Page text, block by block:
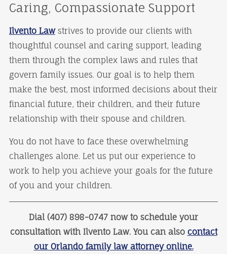
Caring, Compassionate Support
Ilvento Lawstrives to provide our clients with
thoughtful counsel and caring support, leading
them through the complex laws and rules that
govern family issues. Our goal is to help them
make the best, most informed decisions about their
financial future, their children, and their future
relationship with their spouse and children.
You do not have to face these overwhelming
challenges alone. Let us put our experience to
work to help you achieve your goals for the future
of you and your children.
Dial (407) 898-0747 now to schedule your
consultation with Ilvento Law. You can also contact
our Orlando family law attorney online.